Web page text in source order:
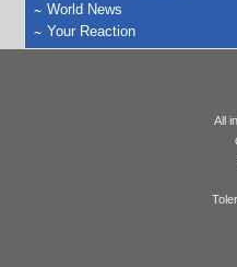
World News
Your Reaction
All